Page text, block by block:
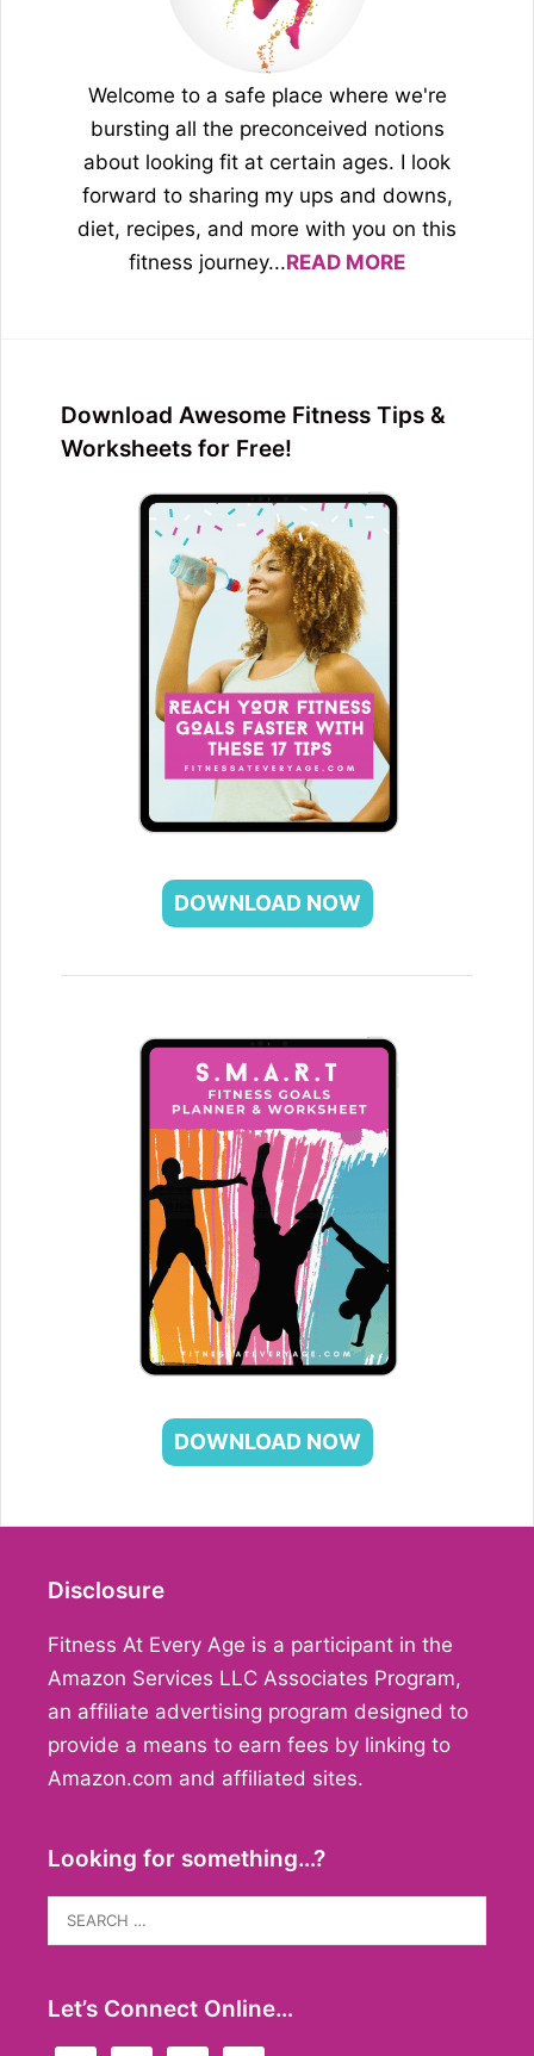
Welcome to a safe place where we're
bursting all the preconceived notions
about looking fit at certain ages. I look
forward to sharing my ups and downs,
diet, recipes, and more with you on this
fitness journey...READ MORE
Download Awesome Fitness Tips &
Worksheets for Free!
DOWNLOAD NOW
DOWNLOAD NOW
Disclosure
Fitness At Every Age is a participant in the
Amazon Services LLC Associates Program,
an affiliate advertising program designed to
provide a means to earn fees by linking to
Amazon.com and affiliated sites.
Looking for something…?
Search
for:
Let’s Connect Online…